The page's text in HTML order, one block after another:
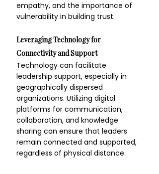
empathy, and the importance of
vulnerability in building trust.
Leveraging Technology for
Connectivity and Support
Technology can facilitate
leadership support, especially in
geographically dispersed
organizations. Utilizing digital
platforms for communication,
collaboration, and knowledge
sharing can ensure that leaders
remain connected and supported,
regardless of physical distance.